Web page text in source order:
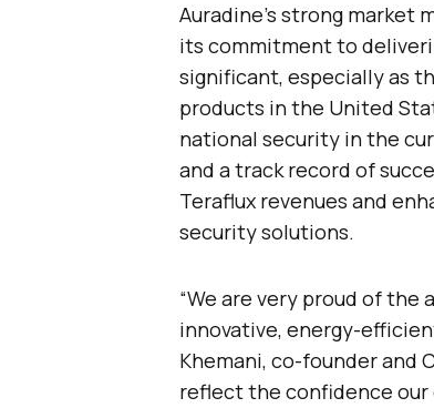
Auradine’s strong market
its commitment to
significant, especially as
products in the United
national security in the
and a track record of
Teraflux revenues and
security solutions.
“We are very proud of
innovative, energy-
Khemani, co-founder and
reflect the confidence our